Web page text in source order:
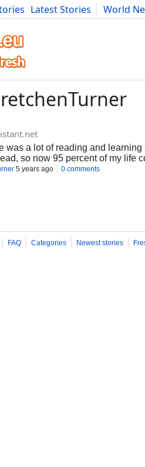
Latest Stories
World
Cars Advice Science
was a lot of reading and
so now 95 percent of my life
on. Here I want to tell you how
5 years ago 0 comments
FAQ Categories Newest stories